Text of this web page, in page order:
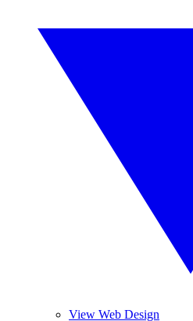
View Web Design